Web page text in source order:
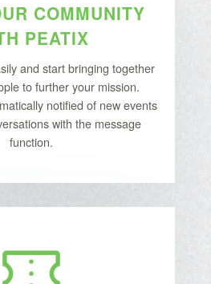
COMMUNITY
PEATIX
and start bringing together
to further your mission.
notified of new events
with the message
function.